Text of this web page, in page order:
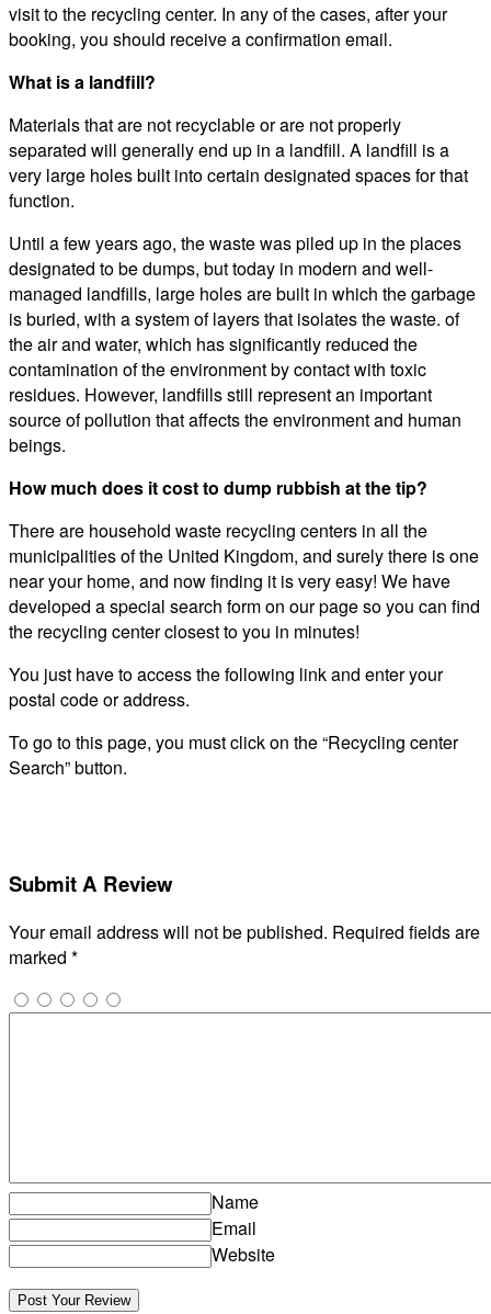
visit to the recycling center. In any of the cases, after your
booking, you should receive a confirmation email.
What is a landfill?
Materials that are not recyclable or are not properly
separated will generally end up in a landfill. A landfill is a
very large holes built into certain designated spaces for that
function.
Until a few years ago, the waste was piled up in the places
designated to be dumps, but today in modern and well-
managed landfills, large holes are built in which the garbage
is buried, with a system of layers that isolates the waste. of
the air and water, which has significantly reduced the
contamination of the environment by contact with toxic
residues. However, landfills still represent an important
source of pollution that affects the environment and human
beings.
How much does it cost to dump rubbish at the tip?
There are household waste recycling centers in all the
municipalities of the United Kingdom, and surely there is one
near your home, and now finding it is very easy! We have
developed a special search form on our page so you can find
the recycling center closest to you in minutes!
You just have to access the following link and enter your
postal code or address.
To go to this page, you must click on the “Recycling center
Search” button.
Submit A Review
Your email address will not be published. Required fields are
marked *
Name
Email
Website